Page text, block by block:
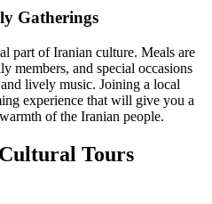
Gatherings
part of Iranian culture. Meals are
members, and special occasions
lively music. Joining a local
experience that will give you a
of the Iranian people.
Tours